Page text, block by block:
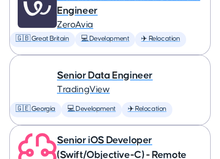
Engineer
ZeroAvia
🇬🇧 Great Britain 💻 Development ✈️ Relocation
Senior Data Engineer
TradingView
🇬🇪 Georgia 💻 Development ✈️ Relocation
Senior iOS Developer
(Swift/Objective-C) - Remote